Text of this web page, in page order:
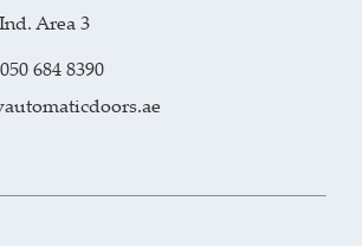
Area 3
050 684 8390